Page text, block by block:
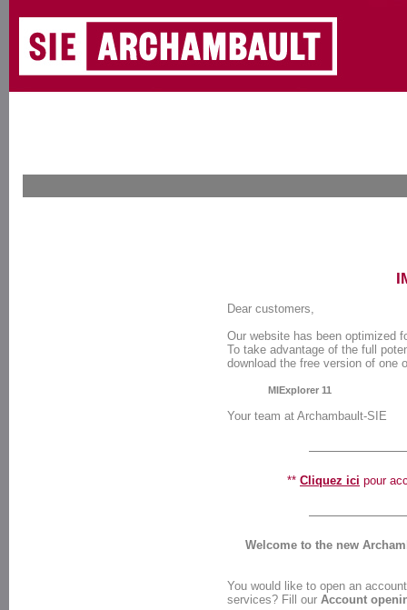
Dear customers,
Our website has been optimized
To take advantage of the full
download the free version of one
MIExplorer 11
Your team at Archambault-SIE
** Cliquez ici pour
Welcome to the new
You would like to open an
services? Fill our Account